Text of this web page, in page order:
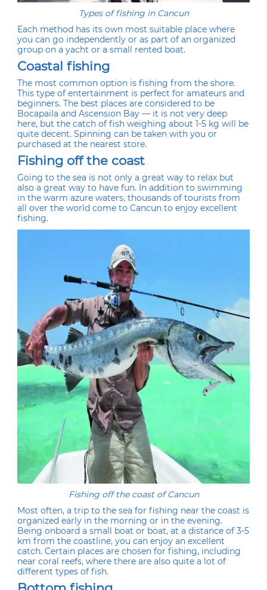
Types of fishing in Cancun
Each method has its own most suitable place where
you can go independently or as part of an organized
group on a yacht or a small rented boat.
Coastal fishing
The most common option is fishing from the shore.
This type of entertainment is perfect for amateurs and
beginners. The best places are considered to be
Bocapaila and Ascension Bay — it is not very deep
here, but the catch of fish weighing about 1-5 kg will be
quite decent. Spinning can be taken with you or
purchased at the nearest store.
Fishing off the coast
Going to the sea is not only a great way to relax but
also a great way to have fun. In addition to swimming
in the warm azure waters, thousands of tourists from
all over the world come to Cancun to enjoy excellent
fishing.
Fishing off the coast of Cancun
Most often, a trip to the sea for fishing near the coast is
organized early in the morning or in the evening.
Being onboard a small boat or boat, at a distance of 3-5
km from the coastline, you can enjoy an excellent
catch. Certain places are chosen for fishing, including
near coral reefs, where there are also quite a lot of
different types of fish.